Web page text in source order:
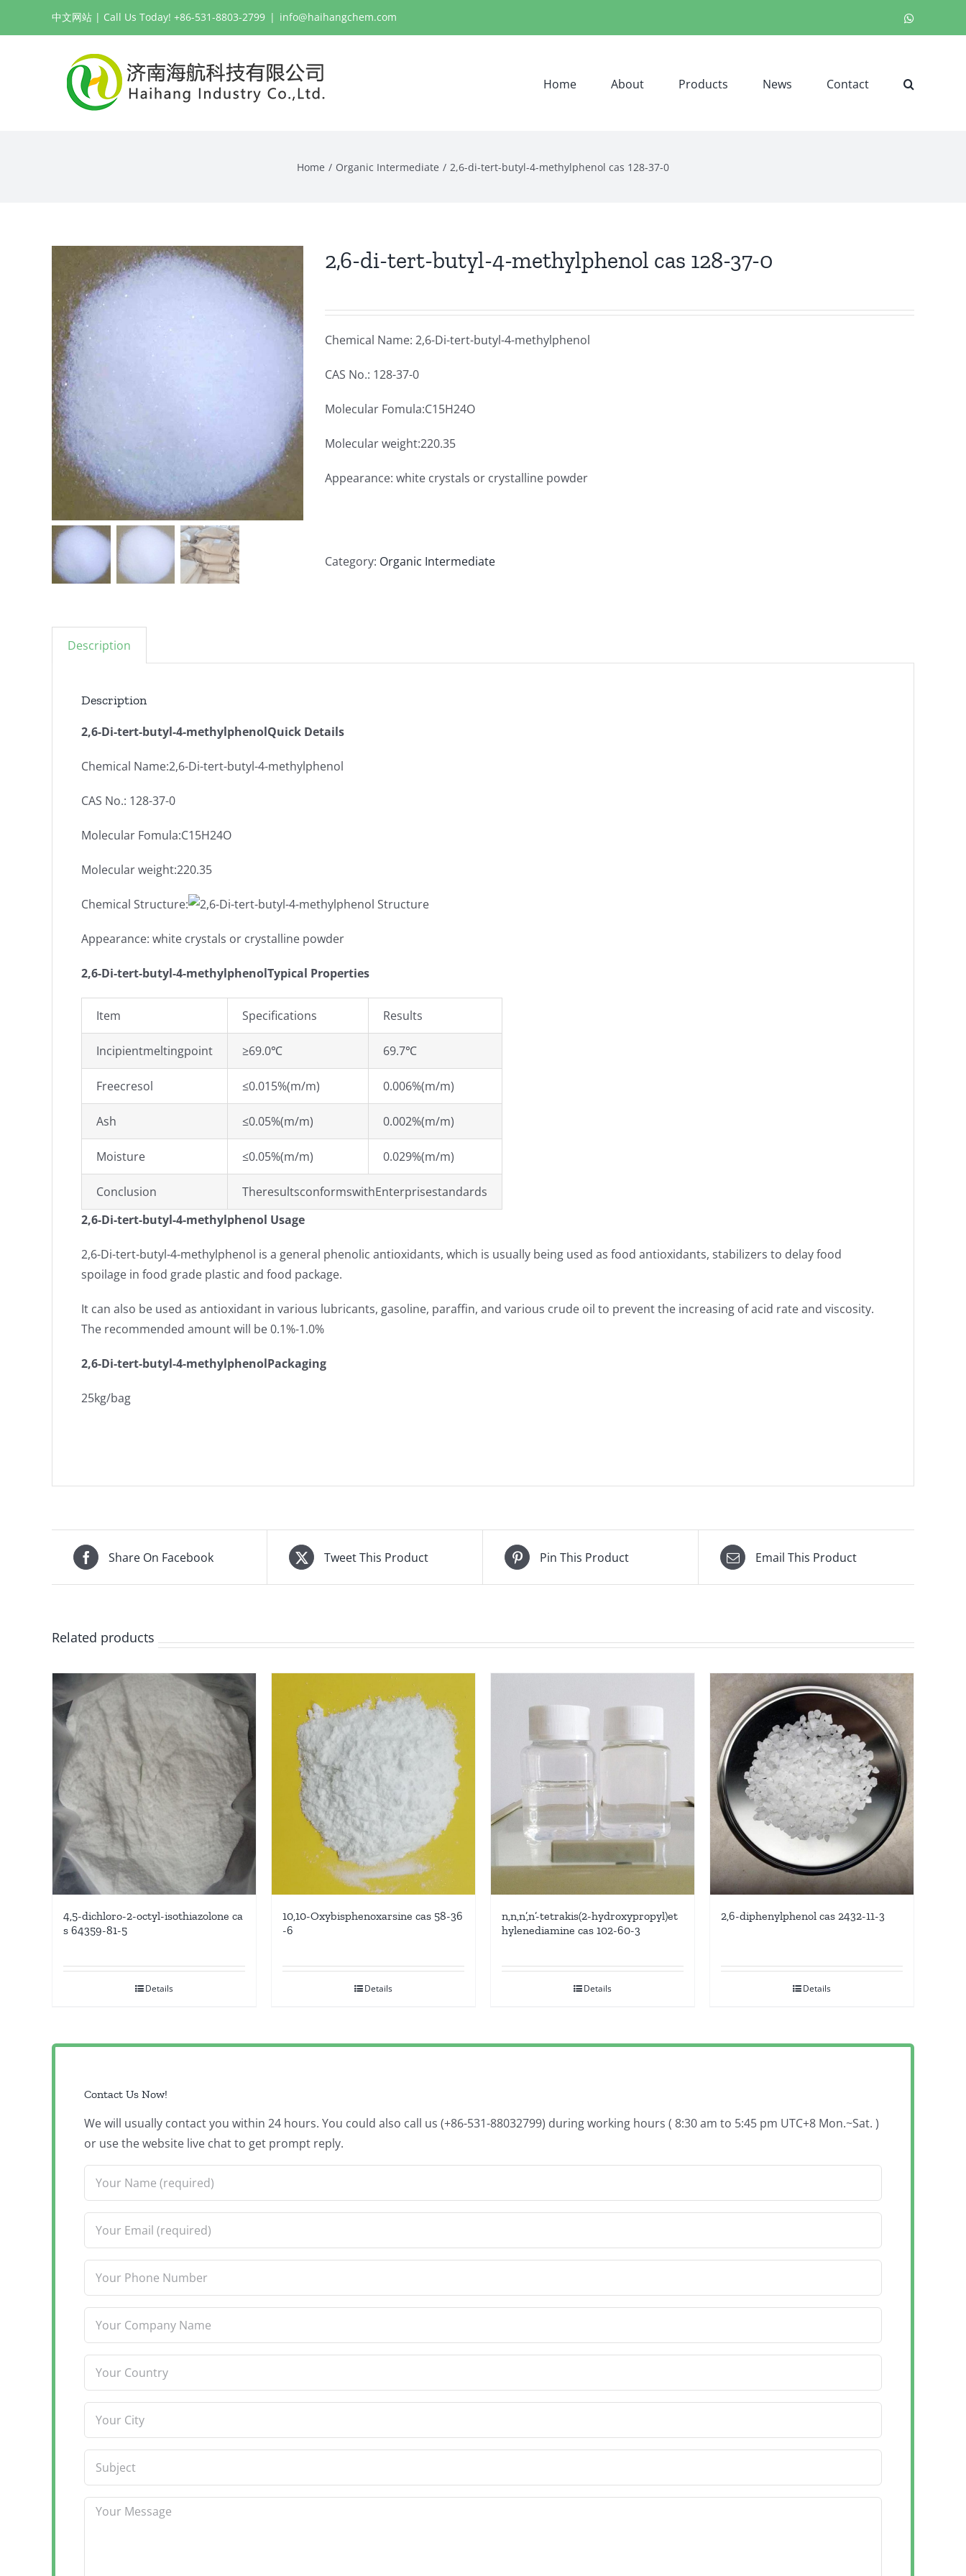
中文网站 | Call Us Today! +86-531-8803-2799 | info@haihangchem.com
Home About Products News Contact
Home Organic Intermediate 2,6-di-tert-butyl-4-methylphenol cas 128-37-0
2,6-di-tert-butyl-4-methylphenol cas 128-37-0
Chemical Name: 2,6-Di-tert-butyl-4-methylphenol
CAS No.: 128-37-0
Molecular Fomula:C15H24O
Molecular weight:220.35
Appearance: white crystals or crystalline powder
Category: Organic Intermediate
Description
Description
2,6-Di-tert-butyl-4-methylphenolQuick Details
Chemical Name:2,6-Di-tert-butyl-4-methylphenol
CAS No.: 128-37-0
Molecular Fomula:C15H24O
Molecular weight:220.35
Chemical Structure:
Appearance: white crystals or crystalline powder
2,6-Di-tert-butyl-4-methylphenolTypical Properties
Item Specifications Results
Incipientmeltingpoint ≥69.0℃ 69.7℃
Freecresol ≤0.015%(m/m) 0.006%(m/m)
Ash ≤0.05%(m/m) 0.002%(m/m)
Moisture ≤0.05%(m/m) 0.029%(m/m)
Conclusion
TheresultsconformswithEnterprisestandards
2,6-Di-tert-butyl-4-methylphenol Usage
2,6-Di-tert-butyl-4-methylphenol is a general phenolic antioxidants, which is usually being used as food antioxidants, stabilizers to delay food
spoilage in food grade plastic and food package.
It can also be used as antioxidant in various lubricants, gasoline, paraffin, and various crude oil to prevent the increasing of acid rate and viscosity.
The recommended amount will be 0.1%-1.0%
2,6-Di-tert-butyl-4-methylphenolPackaging
25kg/bag
Share On Facebook Tweet This Product Pin This Product Email This Product
Related products
4,5-dichloro-2-octyl-isothiazolone ca
s 64359-81-5
Details
10,10-Oxybisphenoxarsine cas 58-36
-6
Details
n,n,n’,n’-tetrakis(2-hydroxypropyl)et
hylenediamine cas 102-60-3
Details
2,6-diphenylphenol cas 2432-11-3
Details
Contact Us Now!
We will usually contact you within 24 hours. You could also call us (+86-531-88032799) during working hours ( 8:30 am to 5:45 pm UTC+8 Mon.~Sat. )
or use the website live chat to get prompt reply.